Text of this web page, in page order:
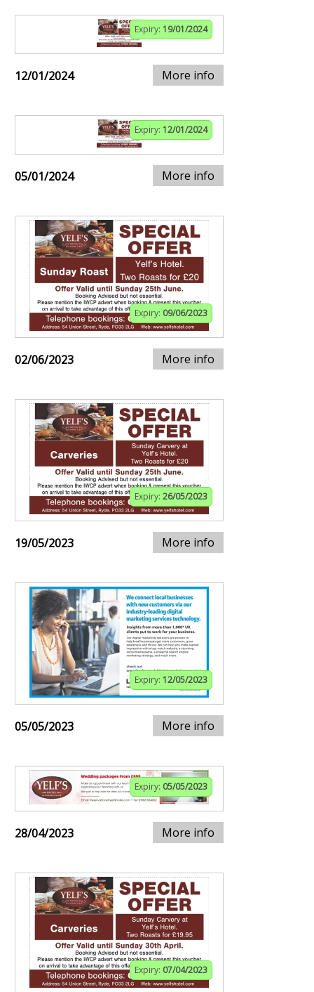
Expiry: 19/01/2024
12/01/2024 More info
Expiry: 12/01/2024
05/01/2024 More info
Expiry: 09/06/2023
02/06/2023 More info
Expiry: 26/05/2023
19/05/2023 More info
Expiry: 12/05/2023
05/05/2023 More info
Expiry: 05/05/2023
28/04/2023 More info
Expiry: 07/04/2023